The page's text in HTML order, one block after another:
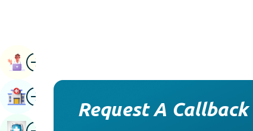
Request A Callback
ImageBook Appointment
ImageFind Hospital
Image